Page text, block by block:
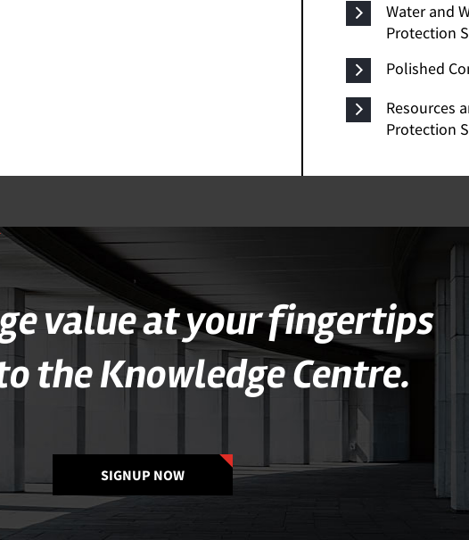
Water and
Protection
Polished
Resources
Protection
value at your fingertips
the Knowledge Centre.
SIGNUP NOW